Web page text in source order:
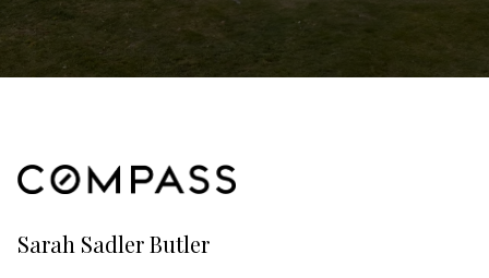
Sarah Sadler Butler